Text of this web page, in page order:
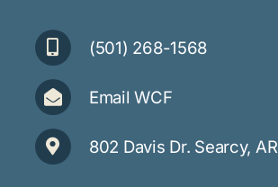
(501) 268-1568
Email WCF
802 Davis Dr. Searcy, AR